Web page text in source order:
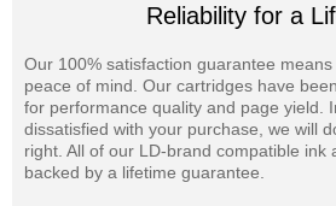
Reliability for a
Our 100% satisfaction guarantee
peace of mind. Our cartridges have
for performance quality and page yield.
dissatisfied with your purchase, we will
right. All of our LD-brand compatible ink
backed by a lifetime guarantee.